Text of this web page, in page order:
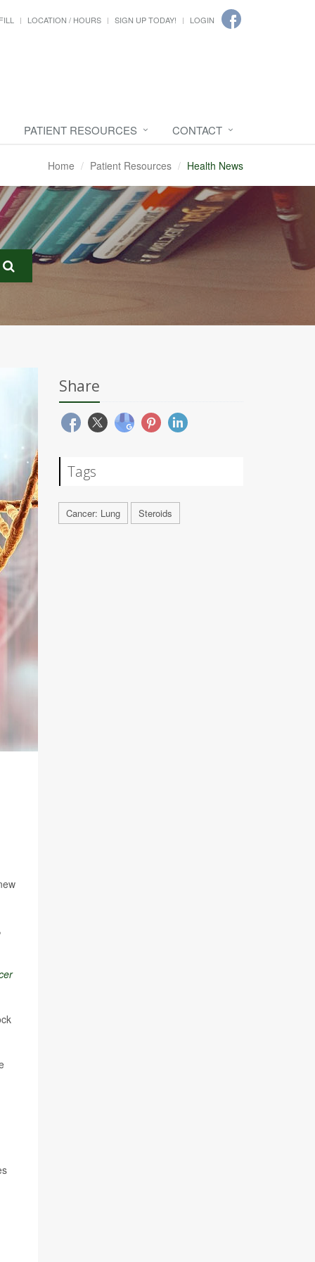
LOCATION / HOURS SIGN UP TODAY! LOGIN
PATIENT RESOURCES CONTACT
Home Patient Resources Health News
Share
Tags
Cancer: Lung Steroids